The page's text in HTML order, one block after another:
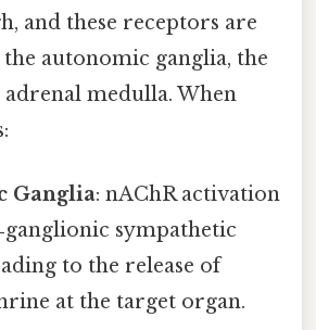
and these receptors are
autonomic ganglia, the
medulla. When
Ganglia: nAChR activation
sympathetic
to the release of
at the target organ.